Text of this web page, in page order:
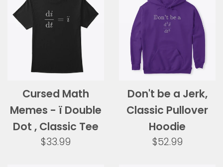
Cursed Math
Memes - ï Double
Dot , Classic Tee
Regular
$33.99
Don't be a Jerk,
Classic Pullover
Hoodie
Regular
$52.99